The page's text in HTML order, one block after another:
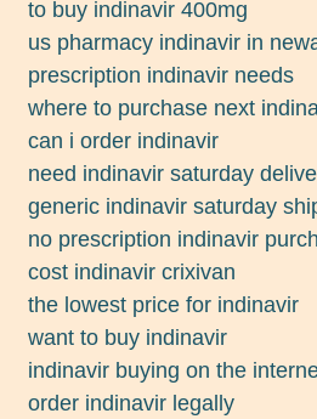
to buy indinavir 400mg
us pharmacy indinavir in
prescription indinavir needs
where to purchase next
can i order indinavir
need indinavir saturday
generic indinavir saturday
no prescription indinavir
cost indinavir crixivan
the lowest price for indinavir
want to buy indinavir
indinavir buying on the
order indinavir legally